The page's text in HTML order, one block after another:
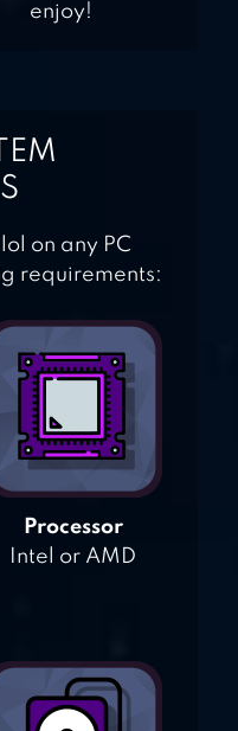
enjoy!
on any PC
requirements:
Processor
Intel or AMD